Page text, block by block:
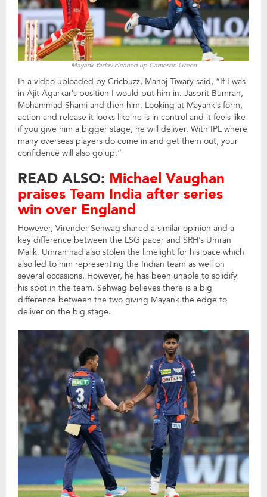
Mayank Yadav cleaned up Cameron Green
In a video uploaded by Cricbuzz, Manoj Tiwary said, “If I was
in Ajit Agarkar’s position I would put him in. Jasprit Bumrah,
Mohammad Shami and then him. Looking at Mayank’s form,
action and release it looks like he is in control and it feels like
if you give him a bigger stage, he will deliver. With IPL where
many overseas players do come in and get them out, your
confidence will also go up.”
READ ALSO: Michael Vaughan
praises Team India after series
win over England
However, Virender Sehwag shared a similar opinion and a
key difference between the LSG pacer and SRH’s Umran
Malik. Umran had also stolen the limelight for his pace which
also led to him representing the Indian team as well on
several occasions. However, he has been unable to solidify
his spot in the team. Sehwag believes there is a big
difference between the two giving Mayank the edge to
deliver on the big stage.